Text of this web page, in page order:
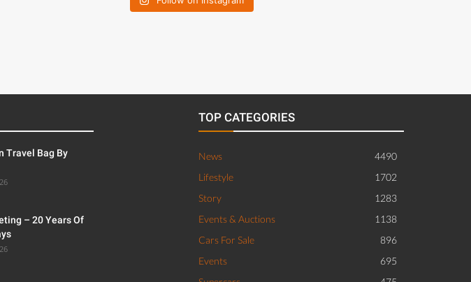
Travel Bag By
– 20 Years Of
TOP CATEGORIES
News
4490
Lifestyle
1702
Story
1283
Events & Auctions
1138
Cars For Sale
896
Events
695